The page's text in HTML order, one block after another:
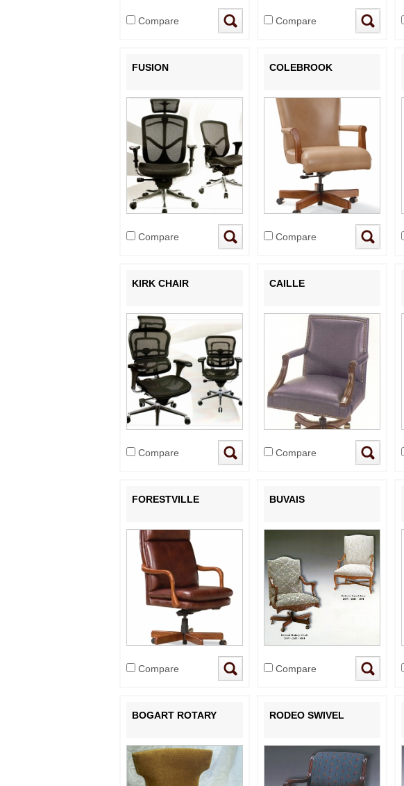
Compare Compare
FUSION
Compare
COLEBROOK
Compare
KIRK CHAIR
Compare
CAILLE
Compare
FORESTVILLE
Compare
BUVAIS
Compare
BOGART ROTARY RODEO SWIVEL